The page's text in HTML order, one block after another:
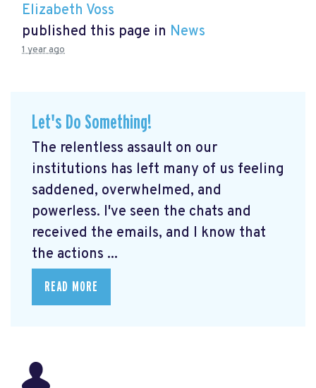
Elizabeth Voss
published this page in News
1 year ago
Let's Do Something!
The relentless assault on our
institutions has left many of us feeling
saddened, overwhelmed, and
powerless. I've seen the chats and
received the emails, and I know that
the actions ...
READ MORE